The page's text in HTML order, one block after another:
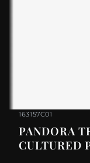
163157C01
PANDORA
CULTURED